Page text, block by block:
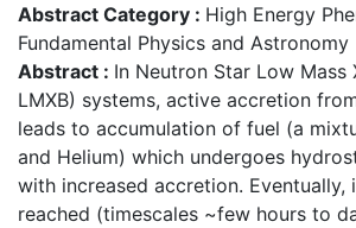
Abstract Category : High Energy
Fundamental Physics and Astronomy
Abstract : In Neutron Star Low Mass
LMXB) systems, active accretion
leads to accumulation of fuel (a
and Helium) which undergoes
with increased accretion. Eventually,
reached (timescales ~few hours to